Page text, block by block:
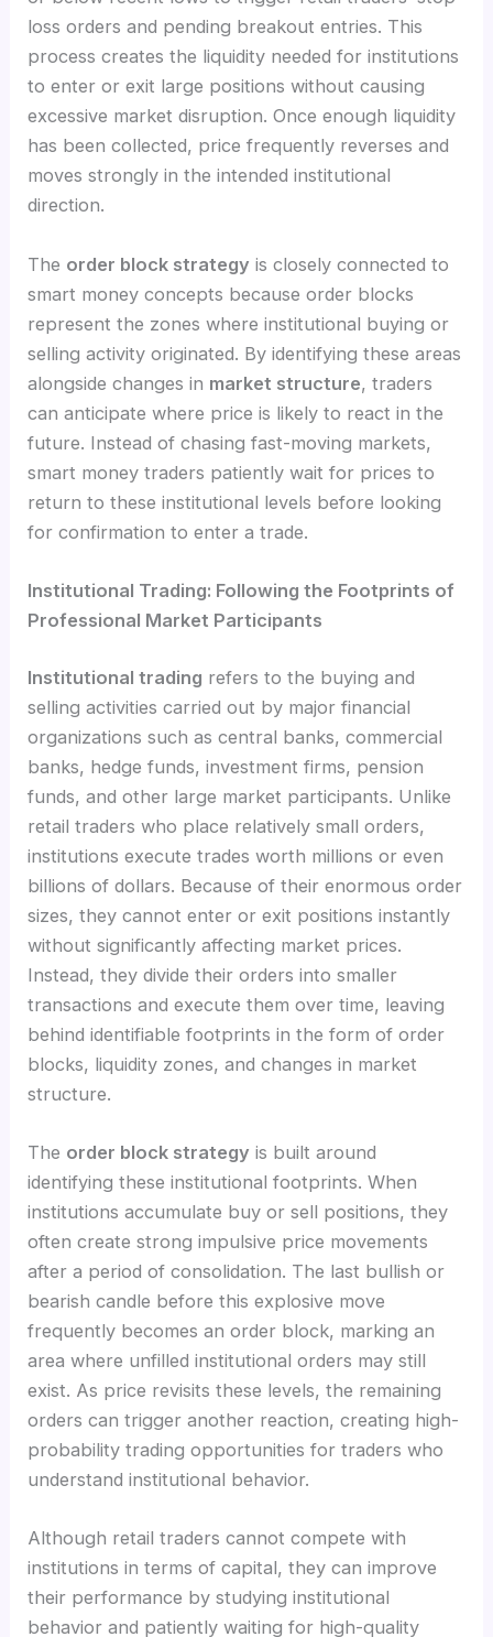
loss orders and pending breakout entries. This
process creates the liquidity needed for institutions
to enter or exit large positions without causing
excessive market disruption. Once enough liquidity
has been collected, price frequently reverses and
moves strongly in the intended institutional
direction.
The order block strategy is closely connected to
smart money concepts because order blocks
represent the zones where institutional buying or
selling activity originated. By identifying these areas
alongside changes in market structure, traders
can anticipate where price is likely to react in the
future. Instead of chasing fast-moving markets,
smart money traders patiently wait for prices to
return to these institutional levels before looking
for confirmation to enter a trade.
Institutional Trading: Following the Footprints of
Professional Market Participants
Institutional trading refers to the buying and
selling activities carried out by major financial
organizations such as central banks, commercial
banks, hedge funds, investment firms, pension
funds, and other large market participants. Unlike
retail traders who place relatively small orders,
institutions execute trades worth millions or even
billions of dollars. Because of their enormous order
sizes, they cannot enter or exit positions instantly
without significantly affecting market prices.
Instead, they divide their orders into smaller
transactions and execute them over time, leaving
behind identifiable footprints in the form of order
blocks, liquidity zones, and changes in market
structure.
The order block strategy is built around
identifying these institutional footprints. When
institutions accumulate buy or sell positions, they
often create strong impulsive price movements
after a period of consolidation. The last bullish or
bearish candle before this explosive move
frequently becomes an order block, marking an
area where unfilled institutional orders may still
exist. As price revisits these levels, the remaining
orders can trigger another reaction, creating high-
probability trading opportunities for traders who
understand institutional behavior.
Although retail traders cannot compete with
institutions in terms of capital, they can improve
their performance by studying institutional
behavior and patiently waiting for high-quality